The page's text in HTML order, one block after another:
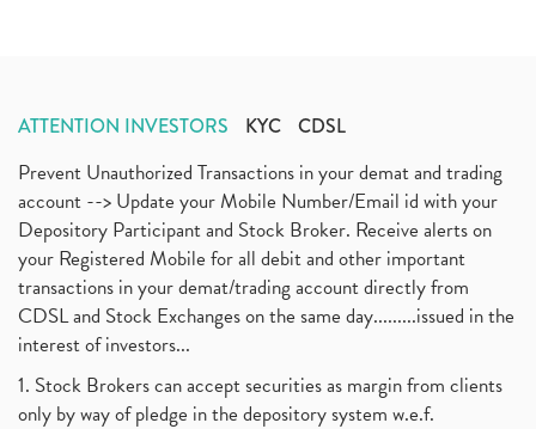
ATTENTION INVESTORS KYC CDSL
Prevent Unauthorized Transactions in your demat and trading
account --> Update your Mobile Number/Email id with your
Depository Participant and Stock Broker. Receive alerts on
your Registered Mobile for all debit and other important
transactions in your demat/trading account directly from
CDSL and Stock Exchanges on the same day.........issued in the
interest of investors...
1. Stock Brokers can accept securities as margin from clients
only by way of pledge in the depository system w.e.f.